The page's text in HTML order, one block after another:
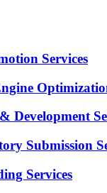
Services
Development
Submission
Services